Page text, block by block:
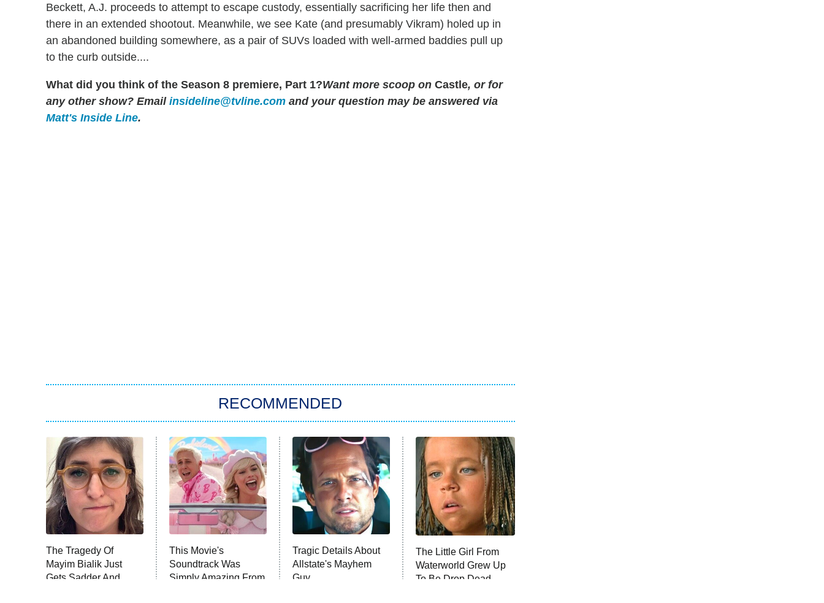
Beckett, A.J. proceeds to attempt to escape custody, essentially sacrificing her life then and
there in an extended shootout. Meanwhile, we see Kate (and presumably Vikram) holed up in
an abandoned building somewhere, as a pair of SUVs loaded with well-armed baddies pull up
to the curb outside....
What did you think of the Season 8 premiere, Part 1?Want more scoop on Castle, or for
any other show? Email insideline@tvline.com and your question may be answered via
Matt's Inside Line.
RECOMMENDED
The Tragedy Of
Mayim Bialik Just
Gets Sadder And
This Movie's
Soundtrack Was
Simply Amazing From
Tragic Details About
Allstate's Mayhem
Guy
The Little Girl From
Waterworld Grew Up
To Be Drop Dead